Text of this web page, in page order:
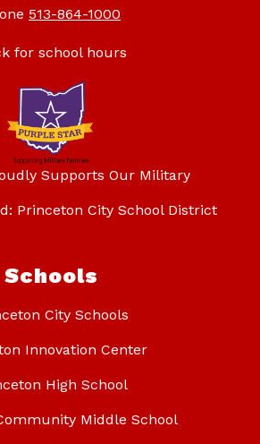
513-864-1000
for school hours
Supports Our Military
Princeton City School District
Schools
City Schools
Innovation Center
High School
Middle School